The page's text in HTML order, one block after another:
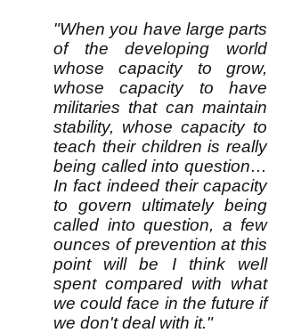
"When you have large parts
of the developing world
whose capacity to grow,
whose capacity to have
militaries that can maintain
stability, whose capacity to
teach their children is really
being called into question…
In fact indeed their capacity
to govern ultimately being
called into question, a few
ounces of prevention at this
point will be I think well
spent compared with what
we could face in the future if
we don't deal with it."